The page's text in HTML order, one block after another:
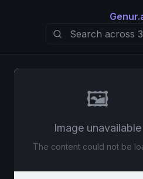
🖼️
Image unavailable
The content could not be